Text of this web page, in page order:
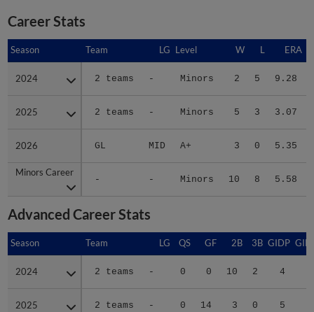
Career Stats
Season Team LG Level W L ERA
2024 2 teams - Minors 2 5 9.28
2025 2 teams - Minors 5 3 3.07
2026 GL MID A+ 3 0 5.35
Minors Career
- - Minors 10 8 5.58
Season
2024
2025
2026
Minors Career
Advanced Career Stats
Season Team LG QS GF 2B 3B GIDP
2024 2 teams - 0 0 10 2 4
2025 2 teams - 0 14 3 0 5
Season
2024
2025